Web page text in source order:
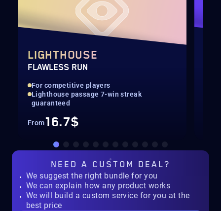
LIGHTHOUSE
FLAWLESS RUN
For competitive players
Lighthouse passage 7-win streak
guaranteed
From16.7$
NEED A CUSTOM DEAL?
We suggest the right bundle for you
We can explain how any product works
We will build a custom service for you at the
best price